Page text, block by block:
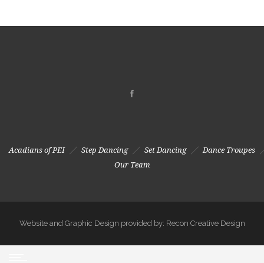
Acadians of PEI Step Dancing Set Dancing
Dance Troupes
Our Team
Website and Graphic Design provided by: Recon Creative Design